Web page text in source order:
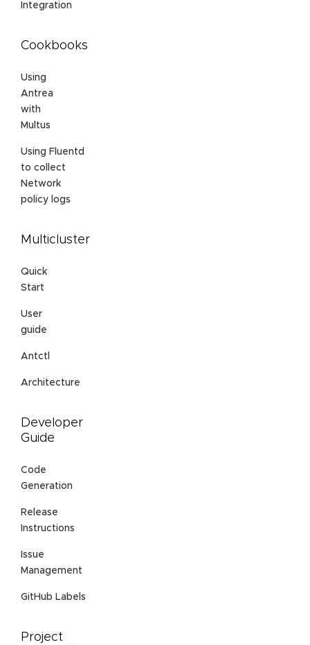
Integration
Cookbooks
Using
Antrea
with
Multus
Using Fluentd
to collect
Network
policy logs
Multicluster
Quick
Start
User
guide
Antctl
Architecture
Developer
Guide
Code
Generation
Release
Instructions
Issue
Management
GitHub Labels
Project